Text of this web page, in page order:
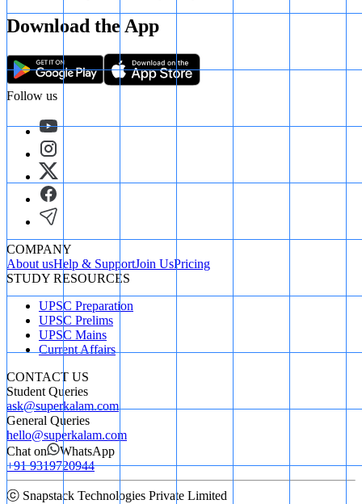
Download the App
Follow us
COMPANY
About usHelp & SupportJoin UsPricing
STUDY RESOURCES
UPSC Preparation
UPSC Prelims
UPSC Mains
Current Affairs
CONTACT US
Student Queries
ask@superkalam.com
General Queries
hello@superkalam.com
Chat on
WhatsApp
+91 9319720944
ⓒ Snapstack Technologies Private Limited